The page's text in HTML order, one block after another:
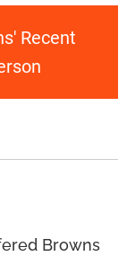
Recent
Browns